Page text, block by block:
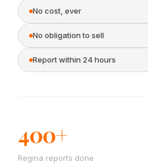
No cost, ever
No obligation to sell
Report within 24 hours
400+
Regina reports done